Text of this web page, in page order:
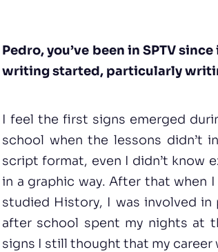
Pedro, you’ve been in SPTV
writing started, particularly
I feel the first signs emerged
school when the lessons didn’t
script format, even I didn’t know
in a graphic way. After that when I
studied History, I was involved
after school spent my nights at
signs I still thought that my